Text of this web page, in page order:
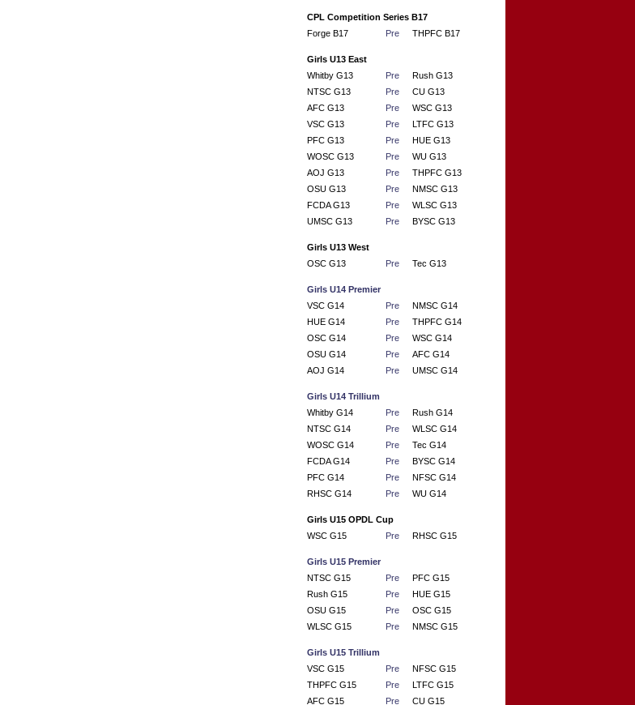
CPL Competition Series B17
Forge B17
Pre THPFC B17
Girls U13 East
Whitby G13
Pre
Rush G13
NTSC G13
Pre
CU G13
AFC G13
Pre
WSC G13
VSC G13
Pre
LTFC G13
PFC G13
Pre
HUE G13
WOSC G13
Pre
WU G13
AOJ G13
Pre
THPFC G13
OSU G13
Pre
NMSC G13
FCDA G13
Pre
WLSC G13
UMSC G13
Pre BYSC G13
Girls U13 West
OSC G13
Pre Tec G13
Girls U14 Premier
VSC G14
Pre
NMSC G14
HUE G14
Pre
THPFC G14
OSC G14
Pre
WSC G14
OSU G14
Pre
AFC G14
AOJ G14
Pre UMSC G14
Girls U14 Trillium
Whitby G14
Pre
Rush G14
NTSC G14
Pre
WLSC G14
WOSC G14
Pre
Tec G14
FCDA G14
Pre
BYSC G14
PFC G14
Pre
NFSC G14
RHSC G14
Pre WU G14
Girls U15 OPDL Cup
WSC G15
Pre RHSC G15
Girls U15 Premier
NTSC G15
Pre
PFC G15
Rush G15
Pre
HUE G15
OSU G15
Pre
OSC G15
WLSC G15
Pre NMSC G15
Girls U15 Trillium
VSC G15
Pre
NFSC G15
THPFC G15
Pre
LTFC G15
AFC G15
Pre CU G15